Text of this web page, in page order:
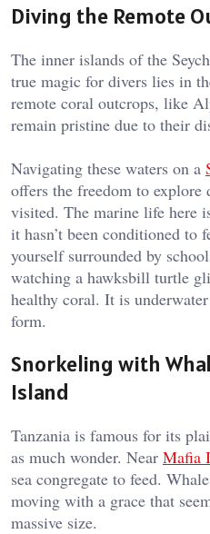
Diving the Remote
The inner islands of the
true magic for divers lies in
remote coral outcrops, like
remain pristine due to their
Navigating these waters on a
offers the freedom to explore
visited. The marine life here
it hasn’t been conditioned to
yourself surrounded by
watching a hawksbill turtle
healthy coral. It is
form.
Snorkeling with
Island
Tanzania is famous for its
as much wonder. Near Mafia
sea congregate to feed.
moving with a grace that
massive size.